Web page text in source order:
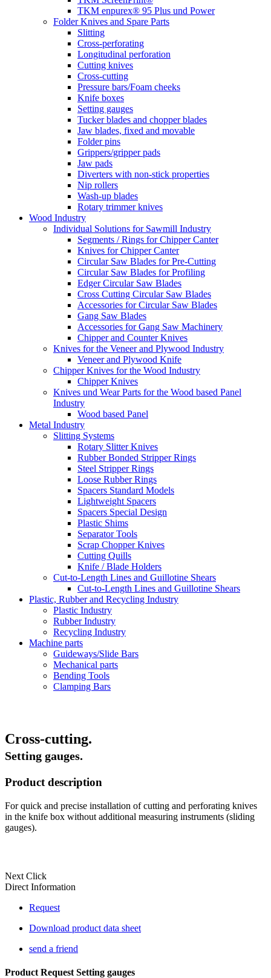
TKM enpurex® 95 Plus und Power
Folder Knives and Spare Parts
Slitting
Cross-perforating
Longitudinal perforation
Cutting knives
Cross-cutting
Pressure bars/Foam cheeks
Knife boxes
Setting gauges
Tucker blades and chopper blades
Jaw blades, fixed and movable
Folder pins
Grippers/gripper pads
Jaw pads
Diverters with non-stick properties
Nip rollers
Wash-up blades
Rotary trimmer knives
Wood Industry
Individual Solutions for Sawmill Industry
Segments / Rings for Chipper Canter
Knives for Chipper Canter
Circular Saw Blades for Pre-Cutting
Circular Saw Blades for Profiling
Edger Circular Saw Blades
Cross Cutting Circular Saw Blades
Accessories for Circular Saw Blades
Gang Saw Blades
Accessories for Gang Saw Machinery
Chipper and Counter Knives
Knives for the Veneer and Plywood Industry
Veneer and Plywood Knife
Chipper Knives for the Wood Industry
Chipper Knives
Knives und Wear Parts for the Wood based Panel
Industry
Wood based Panel
Metal Industry
Slitting Systems
Rotary Slitter Knives
Rubber Bonded Stripper Rings
Steel Stripper Rings
Loose Rubber Rings
Spacers Standard Models
Lightweight Spacers
Spacers Special Design
Plastic Shims
Separator Tools
Scrap Chopper Knives
Cutting Quills
Knife / Blade Holders
Cut-to-Length Lines and Guillotine Shears
Cut-to-Length Lines and Guillotine Shears
Plastic, Rubber and Recycling Industry
Plastic Industry
Rubber Industry
Recycling Industry
Machine parts
Guideways/Slide Bars
Mechanical parts
Bending Tools
Clamping Bars
Cross-cutting.
Setting gauges.
Product description
For quick and precise installation of cutting and perforating knives
in the knife box without additional measuring instruments (sliding
gauges).
Next Click
Direct Information
Request
Download product data sheet
send a friend
Product Request Setting gauges